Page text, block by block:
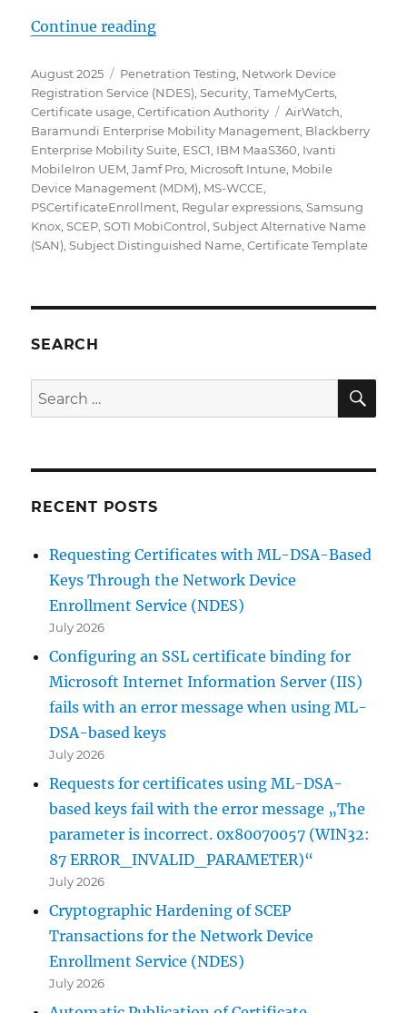
Continue reading„Angriff auf das Active Directory
Posted
on
August 2025 Categories
Penetration Testing Network Device
Registration Service (NDES) ,Security ,TameMyCerts
Certificate usage ,Certification Authority Tags
AirWatch
Baramundi Enterprise Mobility Management Blackberry
Enterprise Mobility Suite ESC1 IBM MaaS360 Ivanti
MobileIron UEM ,Jamf Pro Microsoft Intune Mobile
Device Management (MDM) MS-WCCE
PSCertificateEnrollment Regular expressions ,Samsung
Knox ,SCEP ,SOTI MobiControl ,Subject Alternative Name
(SAN) ,Subject Distinguished Name ,Certificate Template
SEARCH
Search
for:
RECENT POSTS
Requesting Certificates with ML-DSA-Based
Keys Through the Network Device
Enrollment Service (NDES)
July 2026
Configuring an SSL certificate binding for
Microsoft Internet Information Server (IIS)
fails with an error message when using ML-
DSA-based keys
July 2026
Requests for certificates using ML-DSA-
based keys fail with the error message „The
parameter is incorrect. 0x80070057 (WIN32:
87 ERROR_INVALID_PARAMETER)“
July 2026
Cryptographic Hardening of SCEP
Transactions for the Network Device
Enrollment Service (NDES)
July 2026